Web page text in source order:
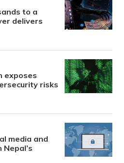
to a
delivers
exposes
risks
media and